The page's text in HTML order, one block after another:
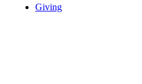
Giving